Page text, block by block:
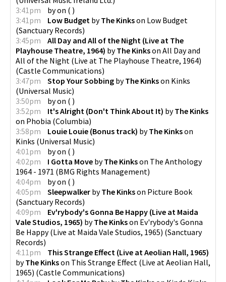
3:41pm
byon ( )
3:41pm
Low Budget byThe Kinkson Low Budget
(Sanctuary Records)
3:45pm
All Day and All of the Night (Live at The
Playhouse Theatre, 1964) byThe Kinkson All Day and
All of the Night (Live at The Playhouse Theatre, 1964)
(Castle Communications)
3:47pm
Stop Your Sobbing byThe Kinkson Kinks
(Universal Music)
3:50pm
byon ( )
3:52pm
It's Alright (Don't Think About It) byThe Kinks
on Phobia (Columbia)
3:58pm
Louie Louie (Bonus track) byThe Kinkson
Kinks (Universal Music)
4:01pm
byon ( )
4:02pm
I Gotta Move byThe Kinkson The Anthology
1964 - 1971 (BMG Rights Management)
4:04pm
byon ( )
4:05pm
Sleepwalker byThe Kinkson Picture Book
(Sanctuary Records)
4:09pm
Ev'rybody's Gonna Be Happy (Live at Maida
Vale Studios, 1965) byThe Kinkson Ev'rybody's Gonna
Be Happy (Live at Maida Vale Studios, 1965) (Sanctuary
Records)
4:11pm
This Strange Effect (Live at Aeolian Hall, 1965)
byThe Kinkson This Strange Effect (Live at Aeolian Hall,
1965) (Castle Communications)